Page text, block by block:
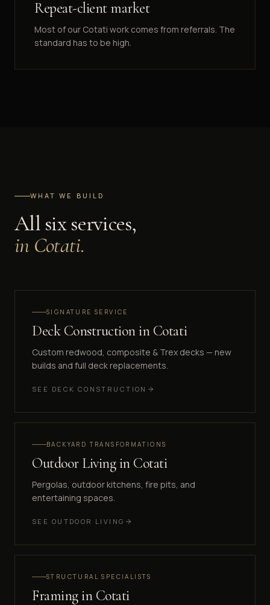
Repeat-client market
Most of our Cotati work comes from referrals. The
standard has to be high.
WHAT WE BUILD
All six services,
in Cotati.
SIGNATURE SERVICE
Deck Constructionin Cotati
Custom redwood, composite & Trex decks — new
builds and full deck replacements.
SEE DECK CONSTRUCTION
BACKYARD TRANSFORMATIONS
Outdoor Livingin Cotati
Pergolas, outdoor kitchens, fire pits, and
entertaining spaces.
SEE OUTDOOR LIVING
STRUCTURAL SPECIALISTS
Framingin Cotati